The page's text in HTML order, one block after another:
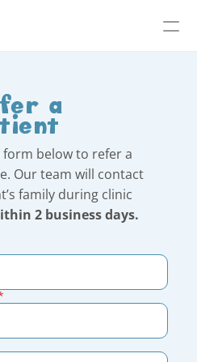
a
below to refer a
Our team will contact
family during clinic
2 business days.